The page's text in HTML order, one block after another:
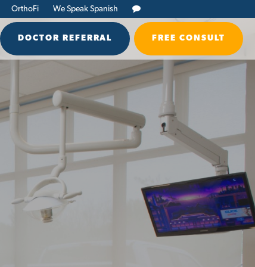
OrthoFi We Speak Spanish
FREE CONSULT
DOCTOR REFERRAL